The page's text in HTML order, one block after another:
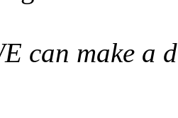
can make a